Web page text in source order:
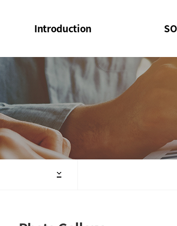
Introduction
Welcome Message
Structure of the Society
President
Executive Board Members
SOI
SOI